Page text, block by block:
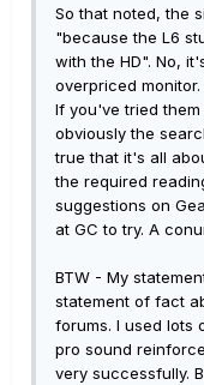
So that noted, the
"because the L6
with the HD". No,
overpriced
If you've tried
obviously the
true that it's all
the required
suggestions on
at GC to try. A
BTW - My
statement of fact
forums. I used lots
pro sound
very successfully.